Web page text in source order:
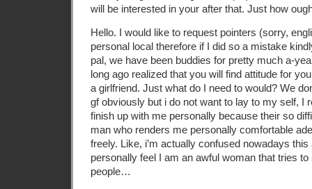
will be interested in your after that. Just how
Hello. I would like to request pointers (sorry,
personal local therefore if I did so a mistake
pal, we have been buddies for pretty much a-
long ago realized that you will find attitude for
a girlfriend. Just what do I need to would? We
gf obviously but i do not want to lay to my self, I
finish up with me personally because their so
man who renders me personally comfortable
freely. Like, i’m actually confused nowadays
personally feel I am an awful woman that tries
people…